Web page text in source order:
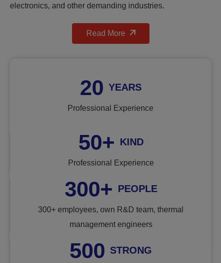
electronics, and other demanding industries.
Read More
20 YEARS
Professional Experience
50+ KIND
Professional Experience
300+ PEOPLE
300+ employees, own R&D team, thermal
management engineers
500 STRONG